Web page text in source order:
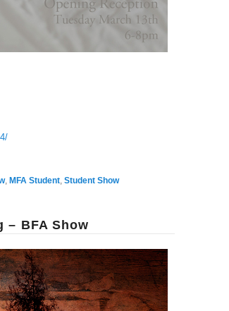
, MFA Student, Student Show
– BFA Show